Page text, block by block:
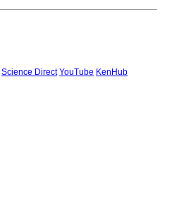
Science Direct YouTube KenHub